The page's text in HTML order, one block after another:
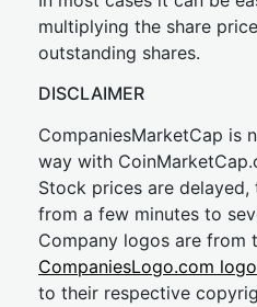
multiplying the share
outstanding shares.
DISCLAIMER
CompaniesMarketCap is
way with
Stock prices are delayed,
from a few minutes to
Company logos are from
CompaniesLogo.com
to their respective